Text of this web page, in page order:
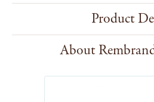
Product
About